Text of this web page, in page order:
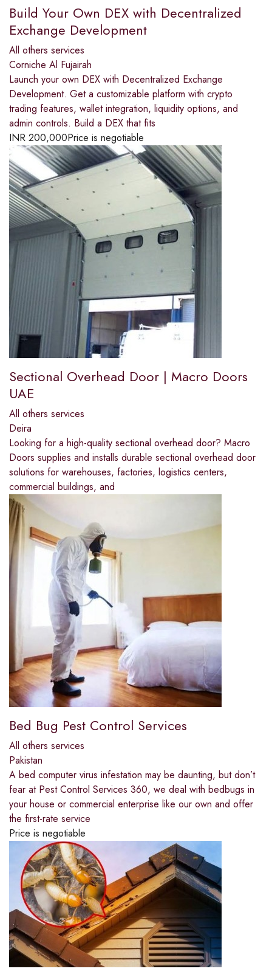
Build Your Own DEX with Decentralized
Exchange Development
All others services
Corniche Al Fujairah
Launch your own DEX with Decentralized Exchange
Development. Get a customizable platform with crypto
trading features, wallet integration, liquidity options, and
admin controls. Build a DEX that fits
INR 200,000Price is negotiable
Sectional Overhead Door | Macro Doors
UAE
All others services
Deira
Looking for a high-quality sectional overhead door? Macro
Doors supplies and installs durable sectional overhead door
solutions for warehouses, factories, logistics centers,
commercial buildings, and
Bed Bug Pest Control Services
All others services
Pakistan
A bed computer virus infestation may be daunting, but don’t
fear at Pest Control Services 360, we deal with bedbugs in
your house or commercial enterprise like our own and offer
the first-rate service
Price is negotiable